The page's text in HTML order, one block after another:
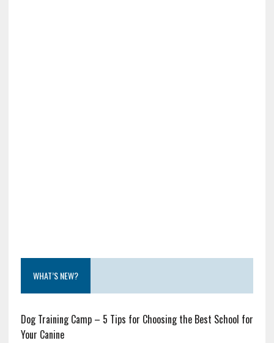
WHAT’S NEW?
Dog Training Camp – 5 Tips for Choosing the Best School for
Your Canine